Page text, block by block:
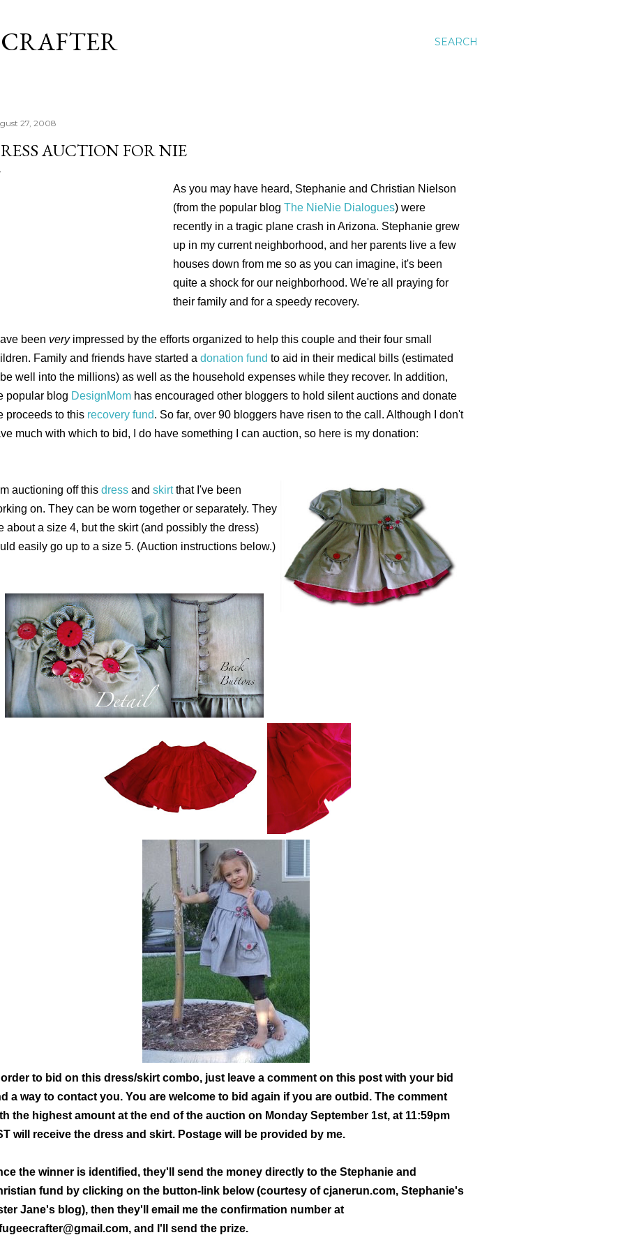
SEARCH
27, 2008
AUCTION FOR NIE
As you may have heard, Stephanie and Christian Nielson
(from the popular blog The NieNie Dialogues) were
recently in a tragic plane crash in Arizona. Stephanie grew
up in my current neighborhood, and her parents live a few
houses down from me so as you can imagine, it's been
quite a shock for our neighborhood. We're all praying for
their family and for a speedy recovery.
been veryimpressed by the efforts organized to help this couple and their four small
Family and friends have started a donation fund to aid in their medical bills (estimated
well into the millions) as well as the household expenses while they recover. In addition,
popular blog DesignMom has encouraged other bloggers to hold silent auctions and donate
proceeds to this recovery fund. So far, over 90 bloggers have risen to the call. Although I don't
much with which to bid, I do have something I can auction, so here is my donation:
auctioning off this dress and skirtthat I've been
on. They can be worn together or separately. They
about a size 4, but the skirt (and possibly the dress)
easily go up to a size 5. (Auction instructions below.)
to bid on this dress/skirt combo, just leave a comment on this post with your bid
a way to contact you. You are welcome to bid again if you are outbid. The comment
the highest amount at the end of the auction on Monday September 1st, at 11:59pm
will receive the dress and skirt. Postage will be provided by me.
the winner is identified, they'll send the money directly to the Stephanie and
fund by clicking on the button-link below (courtesy of cjanerun.com, Stephanie's
Jane's blog), then they'll email me the confirmation number at
and I'll send the prize.